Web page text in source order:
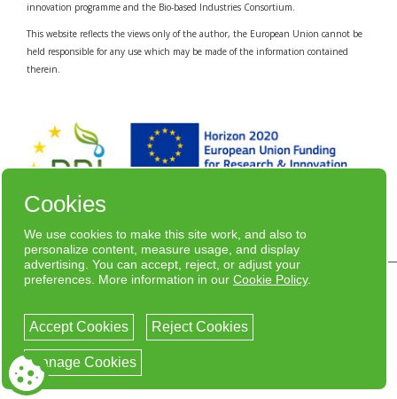
innovation programme and the Bio-based Industries Consortium.
This website reflects the views only of the author, the European Union cannot be
held responsible for any use which may be made of the information contained
therein.
© Copyright 2020 - Bizente /Privacy Policy
Cookies
We use cookies to make this site work, and also to
personalize content, measure usage, and display
advertising. You can accept, reject, or adjust your
preferences. More information in our Cookie Policy.
Accept Cookies Reject Cookies
Manage Cookies